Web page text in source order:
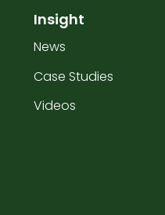
Insight
News
Case Studies
Videos